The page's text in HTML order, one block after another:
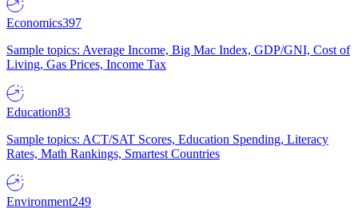
Economics397
Sample topics: Average Income, Big Mac Index, GDP/GNI, Cost of
Living, Gas Prices, Income Tax
Education83
Sample topics: ACT/SAT Scores, Education Spending, Literacy
Rates, Math Rankings, Smartest Countries
Environment249